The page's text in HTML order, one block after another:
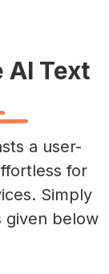
AI Text
a user-
for
Simply
given below